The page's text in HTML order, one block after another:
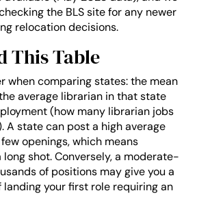
the BLS site for any newer
relocation decisions.
This Table
when comparing states: the mean
average librarian in that state
(how many librarian jobs
A state can post a high average
openings, which means
shot. Conversely, a moderate-
of positions may give you a
your first role requiring an